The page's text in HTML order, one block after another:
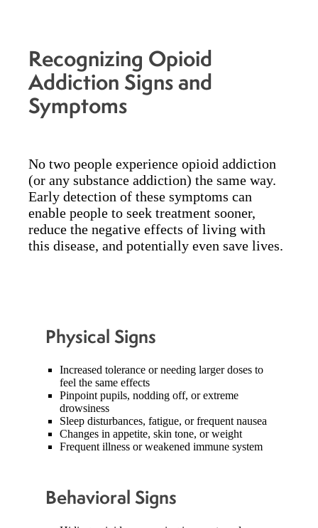
Recognizing Opioid
Addiction Signs and
Symptoms
No two people experience opioid addiction
(or any substance addiction) the same way.
Early detection of these symptoms can
enable people to seek treatment sooner,
reduce the negative effects of living with
this disease, and potentially even save lives.
Physical Signs
Increased tolerance or needing larger doses to
feel the same effects
Pinpoint pupils, nodding off, or extreme
drowsiness
Sleep disturbances, fatigue, or frequent nausea
Changes in appetite, skin tone, or weight
Frequent illness or weakened immune system
Behavioral Signs